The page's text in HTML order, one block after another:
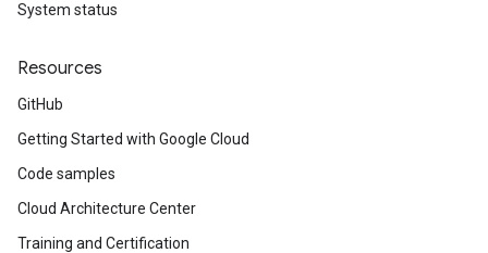
System status
Resources
GitHub
Getting Started with Google Cloud
Code samples
Cloud Architecture Center
Training and Certification